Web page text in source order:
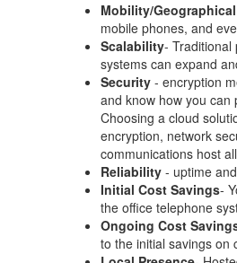
Mobility/
mobile phones, and
Scalability- Traditional
systems can expand
Security - encryption
and know how you can
Choosing a cloud
encryption, network
communications host
Reliability - uptime
Initial Cost Savings-
the office telephone
Ongoing Cost
to the initial savings on